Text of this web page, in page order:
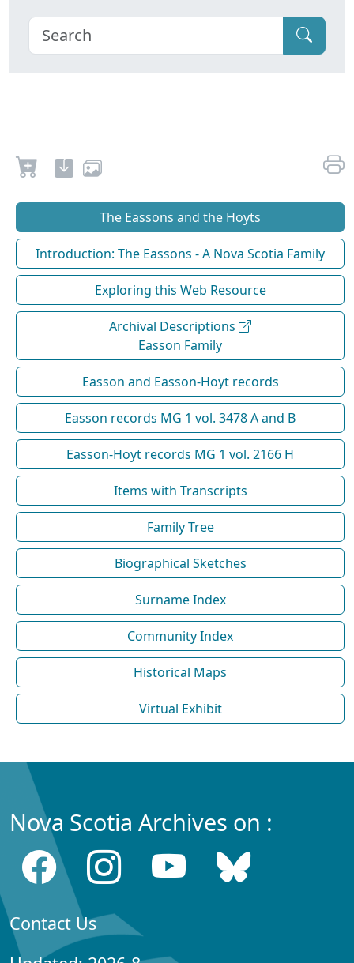
The Eassons and the Hoyts
Introduction: The Eassons - A Nova Scotia Family
Exploring this Web Resource
Archival Descriptions
Easson Family
Easson and Easson-Hoyt records
Easson records MG 1 vol. 3478 A and B
Easson-Hoyt records MG 1 vol. 2166 H
Items with Transcripts
Family Tree
Biographical Sketches
Surname Index
Community Index
Historical Maps
Virtual Exhibit
Nova Scotia Archives on :
Contact Us